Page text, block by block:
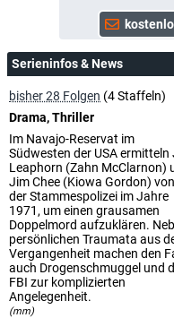
Serieninfos & News
bisher 28 Folgen (4 Staffeln)
Drama, Thriller
Im Navajo-Reservat im
Südwesten der USA ermitteln
Leaphorn (Zahn McClarnon)
Jim Chee (Kiowa Gordon) von
der Stammespolizei im Jahre
1971, um einen grausamen
Doppelmord aufzuklären.
persönlichen Traumata aus
Vergangenheit machen den
auch Drogenschmuggel und
FBI zur komplizierten
Angelegenheit.
(mm)